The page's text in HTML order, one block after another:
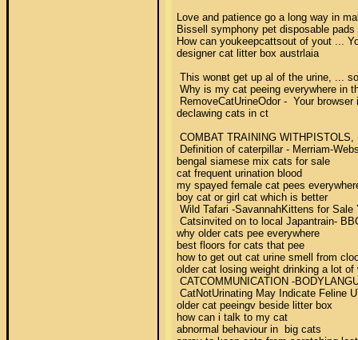
Love and patience go a long way in
Bissell symphony pet disposable
How can youkeepcattsout of yout ...
designer cat litter box austrlaia
This wonвt get up al of the urine, ...
Why is my cat peeing everywhere in
RemoveCatUrineOdor -  Your
declawing cats in ct
COMBAT TRAINING
Definition of caterpillar - Merriam-
bengal siamese mix cats for sale
cat frequent urination blood
my spayed female cat pees
boy cat or girl cat which is better
Wild Tafari -SavannahKittens for
Catsinvited on to local Japantrain-
why older cats pee everywhere
best floors for cats that pee
how to get out cat urine smell from
older cat losing weight drinking a lot
CATCOMMUNICATION -
CatNotUrinating May Indicate Feline
older cat peeingv beside litter box
how can i talk to my cat
abnormal behaviour in  big cats